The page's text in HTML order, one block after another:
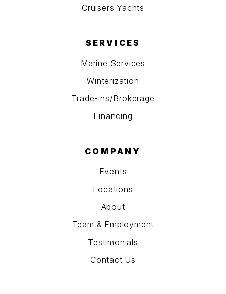
Cruisers Yachts
SERVICES
Marine Services
Winterization
Trade-ins/Brokerage
Financing
COMPANY
Events
Locations
About
Team & Employment
Testimonials
Contact Us